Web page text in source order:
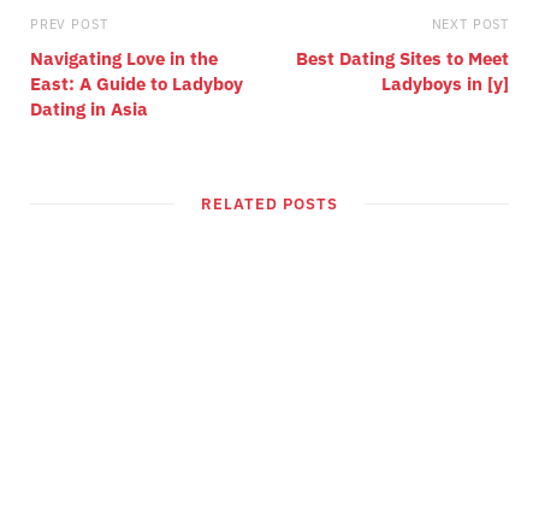
PREV POST
Navigating Love in the
East: A Guide to Ladyboy
Dating in Asia
NEXT POST
Best Dating Sites to Meet
Ladyboys in [y]
RELATED POSTS